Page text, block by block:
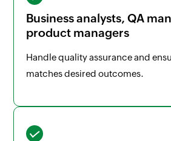
Business analysts, QA
product managers
Handle quality assurance and
matches desired outcomes.